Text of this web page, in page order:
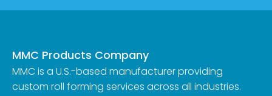
MMC Products Company
MMC is a U.S.-based manufacturer providing
custom roll forming services across all industries.